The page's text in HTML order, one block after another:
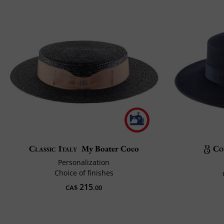
Classic Italy My Boater Coco
Personalization
Choice of finishes
CA$ 215.00